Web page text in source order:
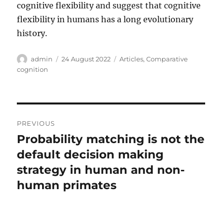
cognitive flexibility and suggest that cognitive
flexibility in humans has a long evolutionary
history.
Author
admin
Posted
24 August 2022 Categories
Articles,Comparative
cognition
navigation
PREVIOUS
Previous
post:
Probability matching is not the
default decision making
strategy in human and non-
human primates